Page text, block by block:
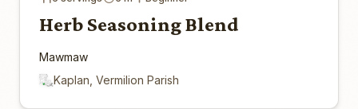
Herb Seasoning Blend
Mawmaw
Kaplan, Vermilion Parish